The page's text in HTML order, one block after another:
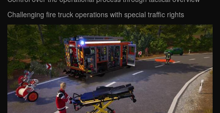
Challenging fire truck operations with special traffic rights